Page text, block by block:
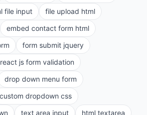
file input
file upload html
embed contact form html
form submit jquery
react js form validation
drop down menu form
custom dropdown css
text area input
html textarea